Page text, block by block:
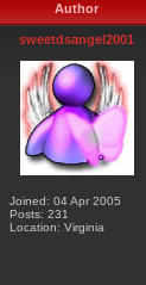
Author
sweetdsangel2001
Joined: 04 Apr 2005
Posts: 231
Location: Virginia